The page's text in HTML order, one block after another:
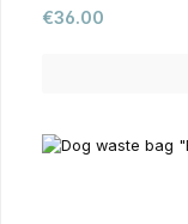
Regular price:
€36.00